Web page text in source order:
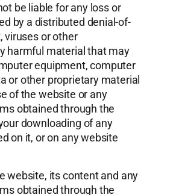
be liable for any loss or
by a distributed denial-of-
viruses or other
harmful material that may
equipment, computer
or other proprietary material
of the website or any
obtained through the
downloading of any
on it, or on any website
website, its content and any
obtained through the